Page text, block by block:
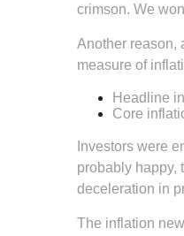
crimson. We
Another reason,
measure of
Headline
Core
Investors were
probably happy,
deceleration in
The inflation